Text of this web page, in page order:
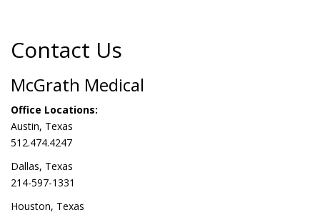
Contact Us
McGrath Medical
Office Locations:
Austin, Texas
512.474.4247
Dallas, Texas
214-597-1331
Houston, Texas